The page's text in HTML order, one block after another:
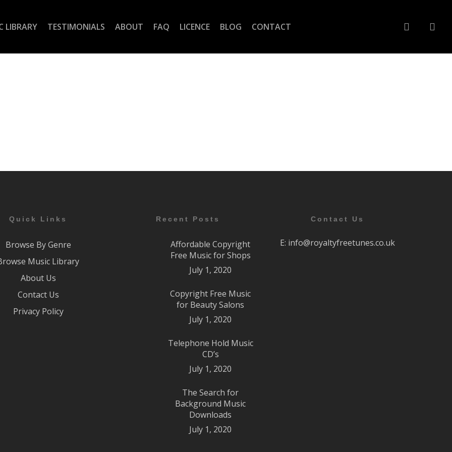
LIBRARY TESTIMONIALS ABOUT FAQ LICENCE BLOG CONTACT account
Quick Links
Browse By Genre
Music Library
About Us
Contact Us
Privacy Policy
Recent Posts
Affordable Copyright
Free Music for Shops
July 1, 2020
Copyright Free Music
for Beauty Salons
July 1, 2020
Telephone Hold Music
CD’s
July 1, 2020
The Search for
Background Music
Downloads
July 1, 2020
Contact Us
E: info@royaltyfreetunes.co.uk